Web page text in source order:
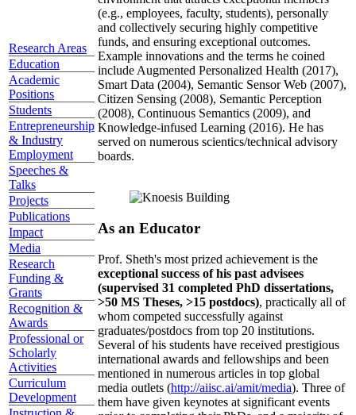
Research Areas
Education
Academic
Positions
Students
Entrepreneurship
& Industry
Employment
Speeches &
Talks
Projects
Publications
Impact
Media
Research
Funding &
Grants
Recognition &
Awards
Professional or
Scholarly
Activities
Curriculum
Development
(e.g., employees, faculty, students), personally
and collectively securing highly competitive
funds, and ensuring exceptional outcomes.
Example innovations and the terms he coined
include Augmented Personalized Health (2017),
Smart Data (2004), Semantic Sensor Web (2007),
Citizen Sensing (2008), Semantic Perception
(2008), Continuous Semantics (2009), and
Knowledge-infused Learning (2016). He has
served on numerous scientics/technical advisory
boards.
As an Educator
Prof. Sheth's most prized achievement is the
exceptional success of his past advisees
(supervised 31 completed PhD dissertations,
>50 MS Theses, >15 postdocs), practically all of
whom competed successfully against
graduates/postdocs from top 20 institutions.
Several of his students have received prestigious
international awards and fellowships and been
mentioned in numerous articles in top global
media outlets (http://aiisc.ai/amit/media). Three of
them have given keynotes at significant events